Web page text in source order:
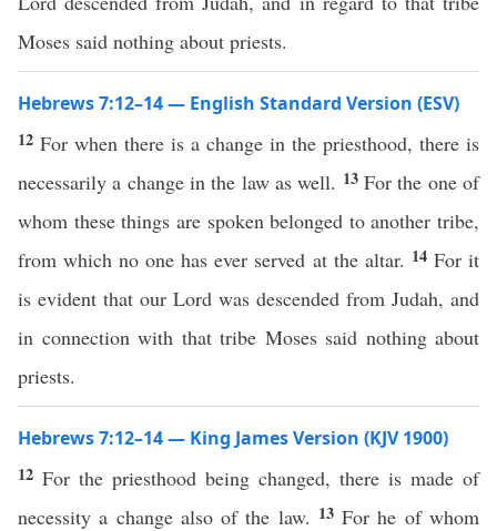
Moses said nothing about priests.
Hebrews 7:12–14 — English Standard Version (ESV)
12 For when there is a change in the priesthood, there is
necessarily a change in the law as well. 13For the one of
whom these things are spoken belonged to another tribe,
from which no one has ever served at the altar. 14 For it
is evident that our Lord was descended from Judah, and
in connection with that tribe Moses said nothing about
priests.
Hebrews 7:12–14 — King James Version (KJV 1900)
12 For the priesthood being changed, there is made of
necessity a change also of the law. 13For he of whom